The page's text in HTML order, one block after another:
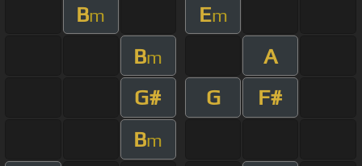
Bm Em
Bm
A
G#
G
F#
Bm